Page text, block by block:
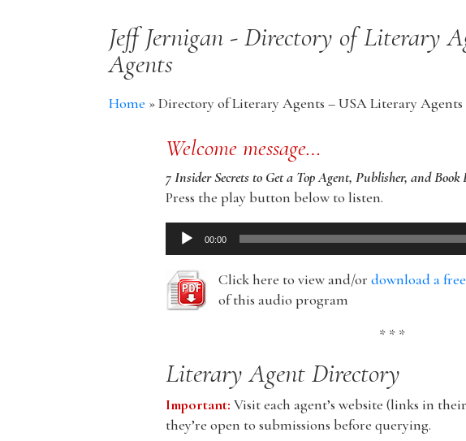
Jeff Jernigan - Directory of Literary
Agents
Home »Directory of Literary Agents – USA Literary Agents
Welcome message…
7 Insider Secrets to Get a Top Agent, Publisher, and Book
Press the play button below to listen.
Audio
Player
00:00
Click here to view and/ordownload a
of this audio program
* * *
Literary Agent Directory
Important: Visit each agent’s website (links in
they’re open to submissions before querying.